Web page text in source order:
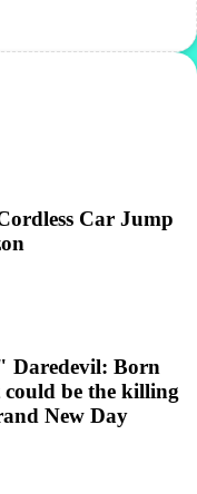
Car Jump
Daredevil: Born
be the killing
New Day